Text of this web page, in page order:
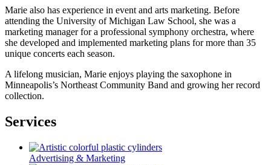
Marie also has experience in event and arts marketing. Before
attending the University of Michigan Law School, she was a
marketing manager for a professional symphony orchestra, where
she developed and implemented marketing plans for more than 35
unique concerts each season.
A lifelong musician, Marie enjoys playing the saxophone in
Minneapolis’s Northeast Community Band and growing her record
collection.
Services
Advertising & Marketing